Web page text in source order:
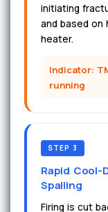
initiating
and based
heater.
Indicator:
running
STEP 3
Rapid Cool-
Spalling
Firing is cut